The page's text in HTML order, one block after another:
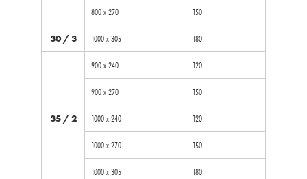
800 x 270 150
30 / 3 1000 x 305 180
35 / 2
900 x 240 120
900 x 270 150
1000 x 240 120
1000 x 270 150
1000 x 305 180